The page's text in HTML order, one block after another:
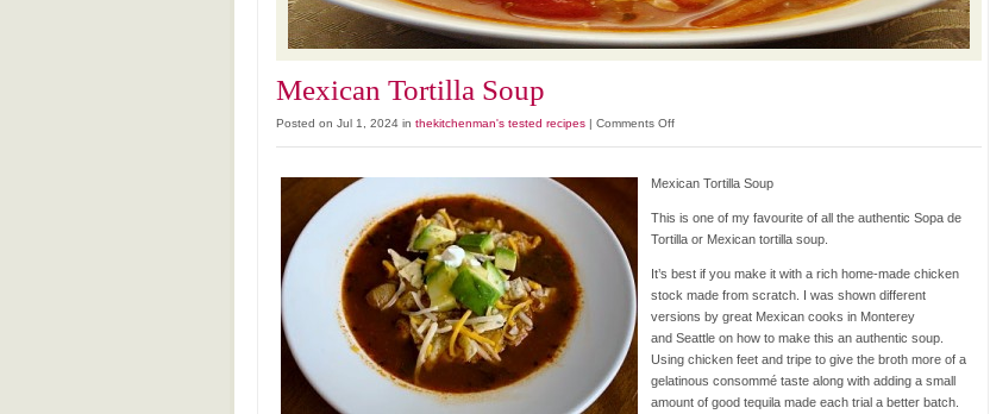
Mexican Tortilla Soup
Posted on Jul 1, 2024 in thekitchenman's tested recipes | Comments Offon
Soup
Mexican Tortilla Soup
This is one of my favourite of all the authentic Sopa de
Tortilla or Mexican tortilla soup.
It’s best if you make it with a rich home-made chicken
stock made from scratch. I was shown different
versions by great Mexican cooks in Monterey
and Seattle on how to make this an authentic soup.
Using chicken feet and tripe to give the broth more of a
gelatinous consommé taste along with adding a small
amount of good tequila made each trial a better batch.